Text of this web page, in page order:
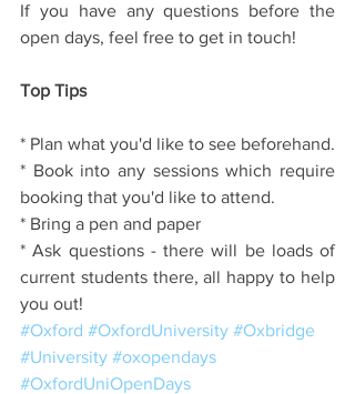
If you have any questions before the
open days, feel free to get in touch!
Top Tips
* Plan what you'd like to see beforehand.
* Book into any sessions which require
booking that you'd like to attend.
* Bring a pen and paper
* Ask questions - there will be loads of
current students there, all happy to help
you out!
#Oxford #OxfordUniversity #Oxbridge
#University #oxopendays
#OxfordUniOpenDays